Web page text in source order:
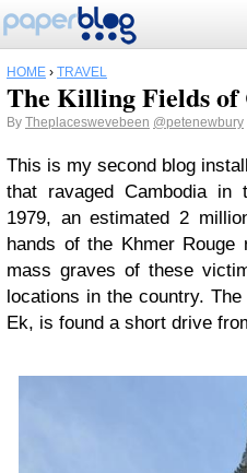
HOME › TRAVEL
The Killing Fields of
By Theplaceswevebeen @petenewbury
This is my second blog
that ravaged Cambodia in
1979, an estimated 2
hands of the Khmer
mass graves of these
locations in the country.
Ek, is found a short drive